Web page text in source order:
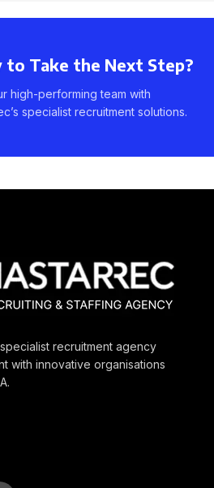
to Take the Next Step?
high-performing team with
specialist recruitment solutions.
recruitment agency
with innovative organisations